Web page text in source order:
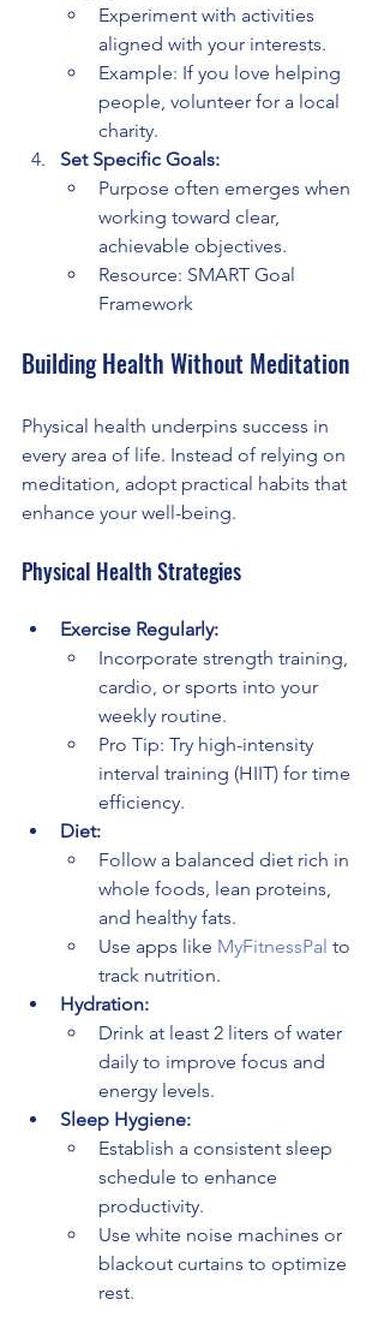
Experiment with activities
aligned with your interests.
Example: If you love helping
people, volunteer for a local
charity.
Set Specific Goals:
Purpose often emerges when
working toward clear,
achievable objectives.
Resource: SMART Goal
Framework
Building Health Without Meditation
Physical health underpins success in
every area of life. Instead of relying on
meditation, adopt practical habits that
enhance your well-being.
Physical Health Strategies
Exercise Regularly:
Incorporate strength training,
cardio, or sports into your
weekly routine.
Pro Tip: Try high-intensity
interval training (HIIT) for time
efficiency.
Diet:
Follow a balanced diet rich in
whole foods, lean proteins,
and healthy fats.
Use apps like MyFitnessPal to
track nutrition.
Hydration:
Drink at least 2 liters of water
daily to improve focus and
energy levels.
Sleep Hygiene:
Establish a consistent sleep
schedule to enhance
productivity.
Use white noise machines or
blackout curtains to optimize
rest.